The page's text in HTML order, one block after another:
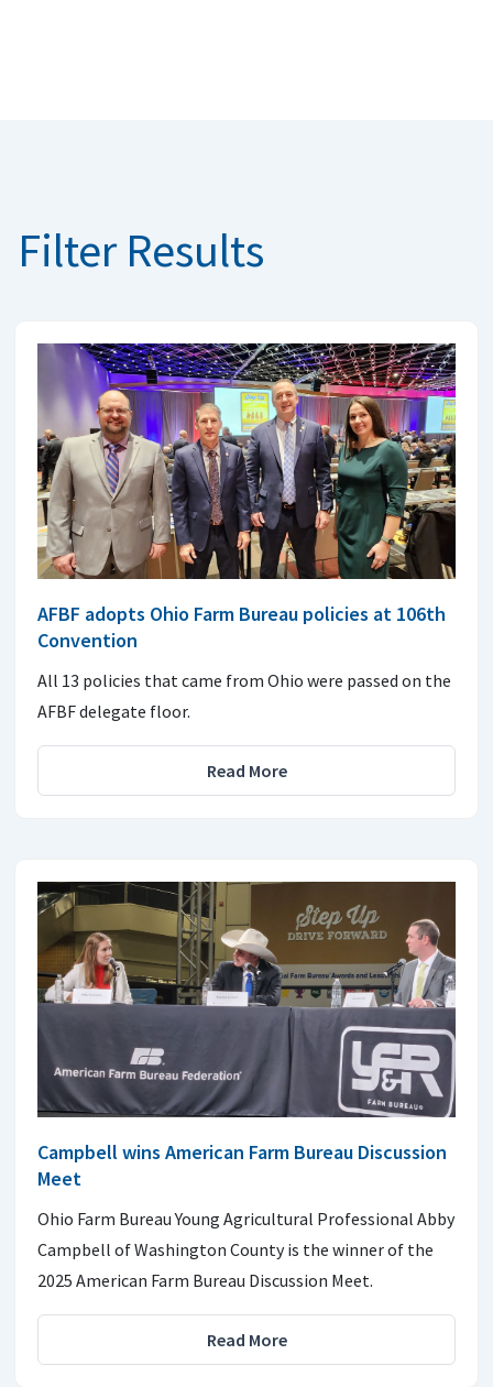
Filter Results
AFBF adopts Ohio Farm Bureau policies at 106th
Convention
All 13 policies that came from Ohio were passed on the
AFBF delegate floor.
Read More
Campbell wins American Farm Bureau Discussion
Meet
Ohio Farm Bureau Young Agricultural Professional Abby
Campbell of Washington County is the winner of the
2025 American Farm Bureau Discussion Meet.
Read More